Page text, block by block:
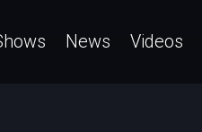
News Videos